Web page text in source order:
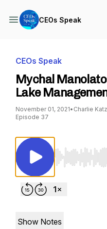
CEOs Speak
CEOs Speak
Mychal
Lake
November 01, 2021• Charlie Katz
Episode 37
Use Left/
Show Notes